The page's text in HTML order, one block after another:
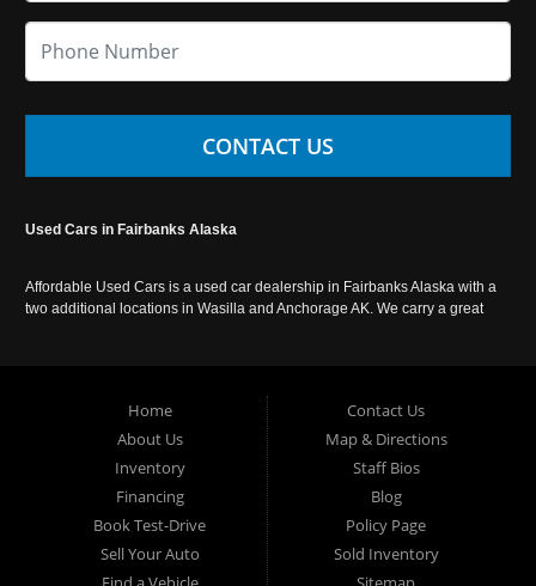
CONTACT US
Used Cars in Fairbanks Alaska
Affordable Used Cars is a used car dealership in Fairbanks Alaska with a
two additional locations in Wasilla and Anchorage AK. We carry a great
Home
About Us
Inventory
Financing
Book Test-Drive
Sell Your Auto
Contact Us
Map & Directions
Staff Bios
Blog
Policy Page
Sold Inventory